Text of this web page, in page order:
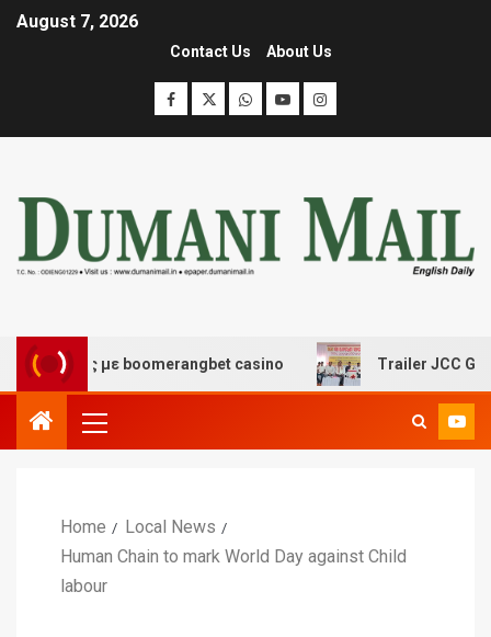
August 7, 2026
Contact Us About Us
με boomerangbet casino Trailer JCC General
Home
Local News
Human Chain to mark World Day against Child
labour